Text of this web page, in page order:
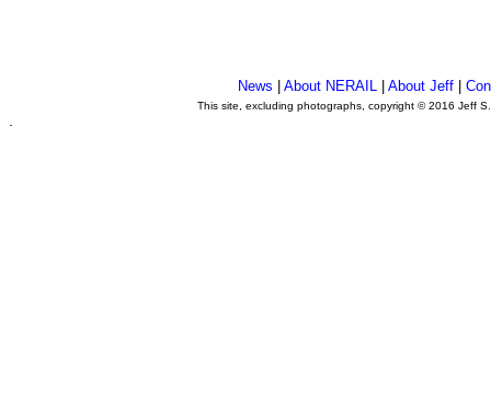
News |About NERAIL |About Jeff |
This site, excluding photographs, copyright © 2016 Jeff